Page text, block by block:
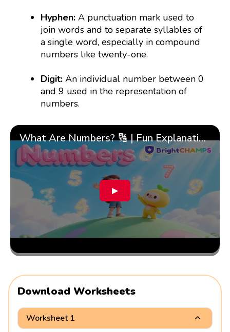
Hyphen:A punctuation mark used to
join words and to separate syllables of
a single word, especially in compound
numbers like twenty-one.
Digit: An individual number between 0
and 9 used in the representation of
numbers.
What Are Numbers? 🔢 | Fun Explanation with 🎯 Real-Life Examples for Kids | ✨BrightCHAMPS Math
▶
Download Worksheets
Worksheet 1